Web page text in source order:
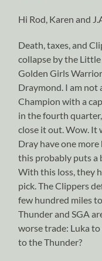
Hi Rod, Karen and
Death, taxes, and
collapse by the
Golden Girls
Draymond. I am not
Champion with a
in the fourth
close it out. Wow. It
Dray have one
this probably puts a
With this loss, they
pick. The Clippers
few hundred miles
Thunder and SGA
worse trade: Luka to
to the Thunder?